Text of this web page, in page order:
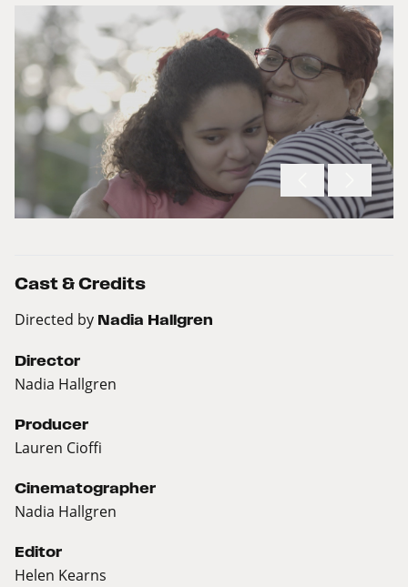
Cast & Credits
Directed by Nadia Hallgren
Director
Nadia Hallgren
Producer
Lauren Cioffi
Cinematographer
Nadia Hallgren
Editor
Helen Kearns